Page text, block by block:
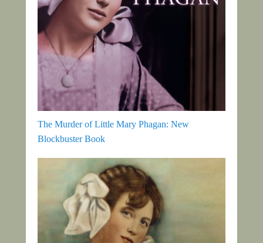
The Murder of Little Mary Phagan: New
Blockbuster Book